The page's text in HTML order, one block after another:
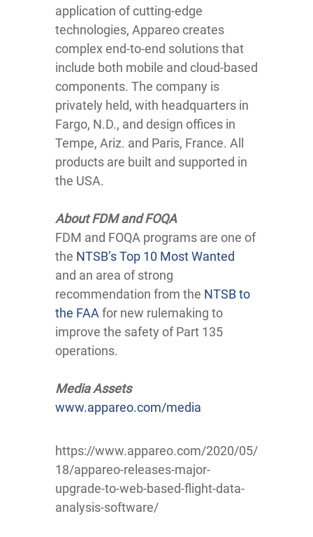
application of cutting-edge
technologies, Appareo creates
complex end-to-end solutions that
include both mobile and cloud-based
components. The company is
privately held, with headquarters in
Fargo, N.D., and design offices in
Tempe, Ariz. and Paris, France. All
products are built and supported in
the USA.
About FDM and FOQA
FDM and FOQA programs are one of
the NTSB’s Top 10 Most Wanted
and an area of strong
recommendation from the NTSB to
the FAA for new rulemaking to
improve the safety of Part 135
operations.
Media Assets
www.appareo.com/media
https://www.appareo.com/2020/05/
18/appareo-releases-major-
upgrade-to-web-based-flight-data-
analysis-software/